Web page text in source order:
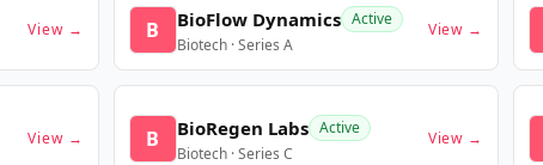
View → B BioFlow Dynamics Active
Biotech · Series A
View →
View → B BioRegen Labs Active
Biotech · Series C
View →